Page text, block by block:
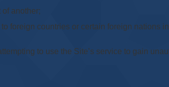
another;
foreign countries or certain foreign nations
to use the Site’s service to gain